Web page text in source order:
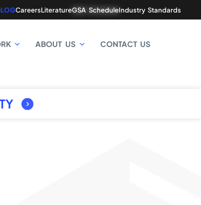
CareersLiteratureGSA ScheduleIndustry Standards
ABOUT US CONTACT US